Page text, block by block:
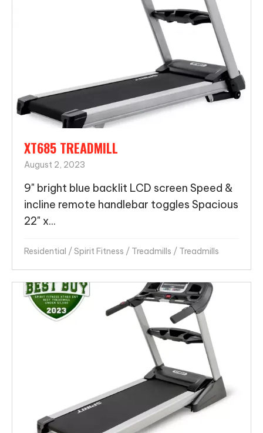
XT685 TREADMILL
August 2, 2023
9" bright blue backlit LCD screen Speed &
incline remote handlebar toggles Spacious
22" x...
Residential /Spirit Fitness / Treadmills / Treadmills